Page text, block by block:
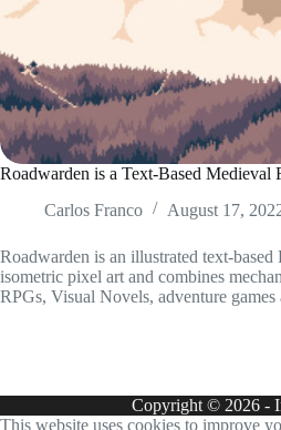
Roadwarden is a Text-Based Medieval
Carlos Franco
August 17,
Roadwarden is an illustrated text-based
isometric pixel art and combines
RPGs, Visual Novels, adventure
Copyright © 2026 -
This website uses cookies to improve